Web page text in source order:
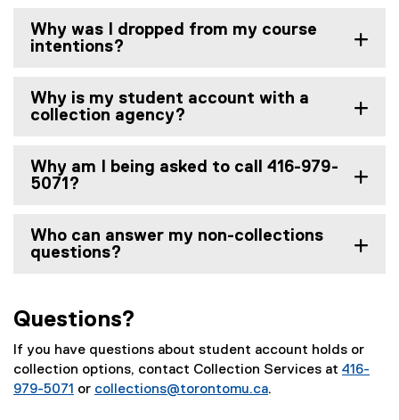
Why was I dropped from my course
intentions?
Why is my student account with a
collection agency?
Why am I being asked to call 416-979-
5071?
Who can answer my non-collections
questions?
Questions?
If you have questions about student account holds or
collection options, contact Collection Services at 416-
979-5071 or collections@torontomu.ca.